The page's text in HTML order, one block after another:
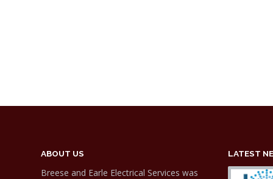
ABOUT US
Breese and Earle Electrical Services was
LATEST